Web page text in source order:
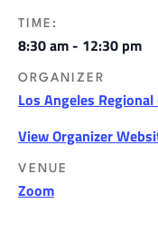
TIME:
8:30 am - 12:30 pm
ORGANIZER
Los Angeles
View Organizer
VENUE
Zoom